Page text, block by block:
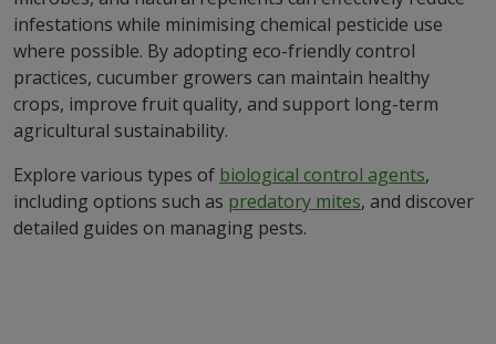
infestations while minimising chemical pesticide use
where possible. By adopting eco-friendly control
practices, cucumber growers can maintain healthy
crops, improve fruit quality, and support long-term
agricultural sustainability.
Explore various types of biological control agents,
including options such as predatory mites, and discover
detailed guides on managing pests.